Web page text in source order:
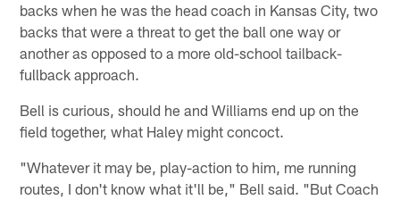
backs when he was the head coach in Kansas City, two
backs that were a threat to get the ball one way or
another as opposed to a more old-school tailback-
fullback approach.
Bell is curious, should he and Williams end up on the
field together, what Haley might concoct.
"Whatever it may be, play-action to him, me running
routes, I don't know what it'll be," Bell said. "But Coach